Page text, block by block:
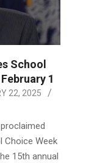
School
1
22, 2025
Choice Week
15th annual